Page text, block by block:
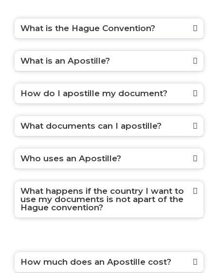
What is the Hague Convention?
What is an Apostille?
How do I apostille my document?
What documents can I apostille?
Who uses an Apostille?
What happens if the country I want to
use my documents is not apart of the
Hague convention?
How much does an Apostille cost?